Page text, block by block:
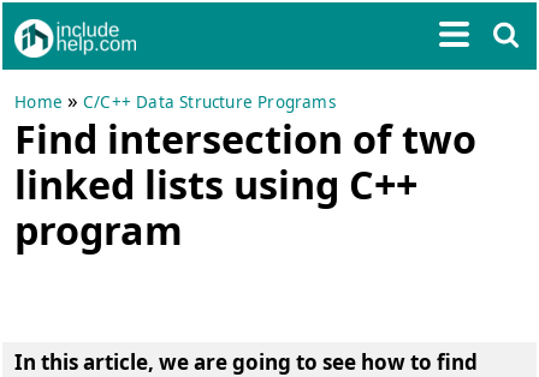
Home »C/C++ Data Structure Programs
Find intersection of two
linked lists using C++
program
In this article, we are going to see how to find